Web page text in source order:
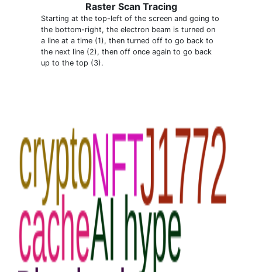
Raster Scan Tracing
Starting at the top-left of the screen and going to
the bottom-right, the electron beam is turned on
a line at a time (1), then turned off to go back to
the next line (2), then off once again to go back
up to the top (3).